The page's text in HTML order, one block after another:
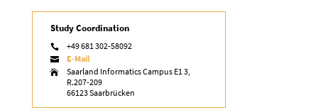
Study Coordination
 +49 681 302-58092
 E-Mail

Saarland Informatics Campus E1 3,
R.207-209
66123 Saarbrücken